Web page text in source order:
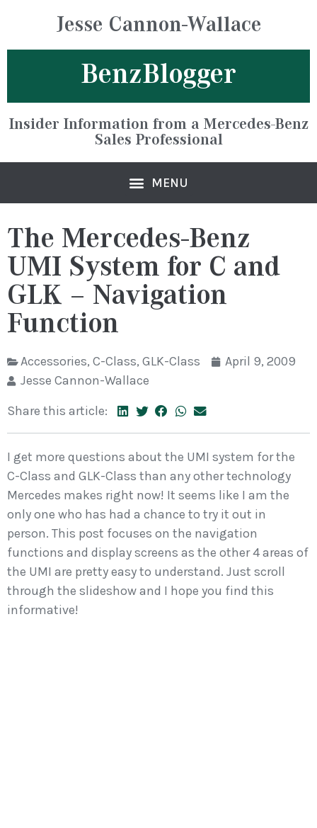
Jesse Cannon-Wallace
BenzBlogger
Insider Information from a Mercedes-Benz
Sales Professional
The Mercedes-Benz
UMI System for C and
GLK – Navigation
Function
Accessories, C-Class, GLK-Class
April 9, 2009
Jesse Cannon-Wallace
Share this article:
I get more questions about the UMI system for the
C-Class and GLK-Class than any other technology
Mercedes makes right now! It seems like I am the
only one who has had a chance to try it out in
person. This post focuses on the navigation
functions and display screens as the other 4 areas of
the UMI are pretty easy to understand. Just scroll
through the slideshow and I hope you find this
informative!